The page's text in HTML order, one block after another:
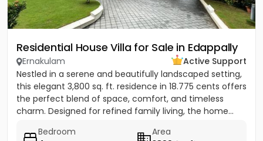
Residential House Villa for Sale in Edappally
Ernakulam
Active Support
Nestled in a serene and beautifully landscaped setting,
this elegant 3,800 sq. ft. residence in 18.775 cents offers
the perfect blend of space, comfort, and timeless
charm. Designed for refined family living, the home...
Bedroom
Area